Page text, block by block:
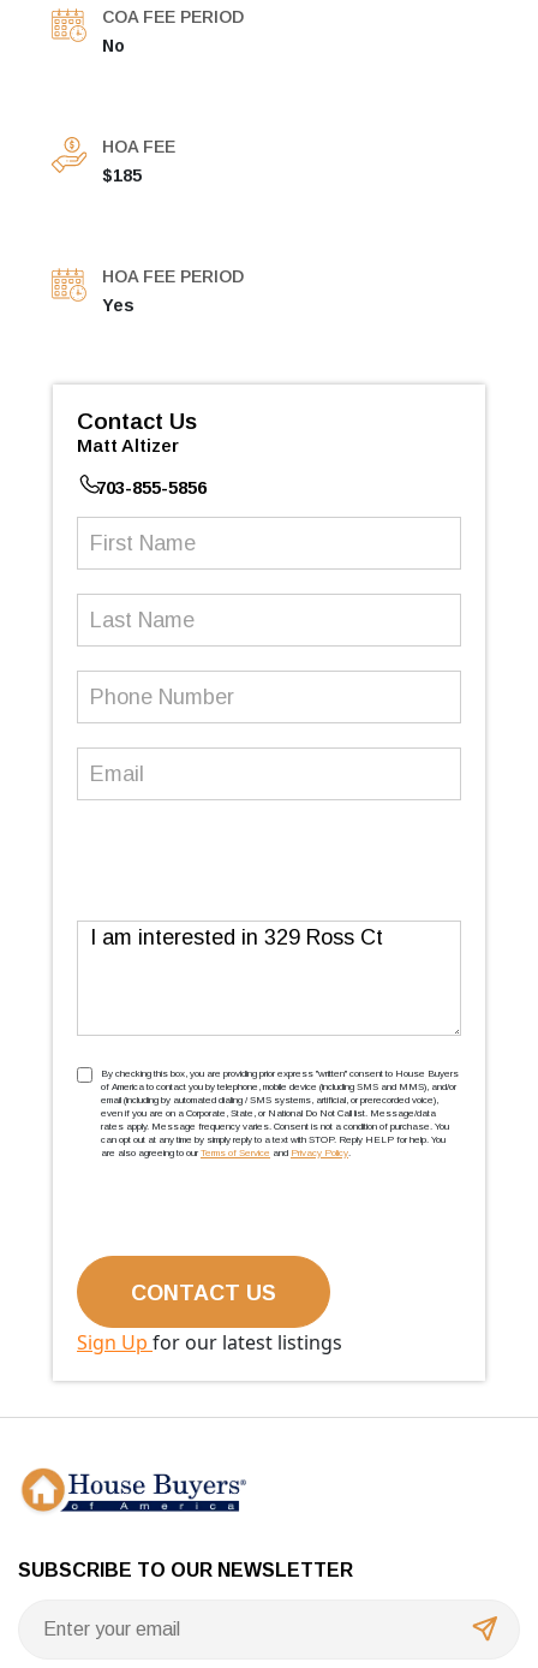
COA FEE PERIOD
No
HOA FEE
$185
HOA FEE PERIOD
Yes
Contact Us
Matt Altizer
703-855-5856
Message
TCPA(Required)
By checking this box, you are providing prior express ''written'' consent to House Buyers
of America to contact you by telephone, mobile device (including SMS and MMS), and/or
email (including by automated dialing / SMS systems, artificial, or prerecorded voice),
even if you are on a Corporate, State, or National Do Not Call list. Message/data
rates apply. Message frequency varies. Consent is not a condition of purchase. You
can opt out at any time by simply reply to a text with STOP. Reply HELP for help. You
are also agreeing to our Terms of Service and Privacy Policy.
Sign Up for our latest listings
SUBSCRIBE TO OUR NEWSLETTER